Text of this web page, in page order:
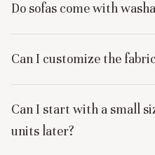
Do sofas come with
Can I customize the
Can I start with a small
units later?